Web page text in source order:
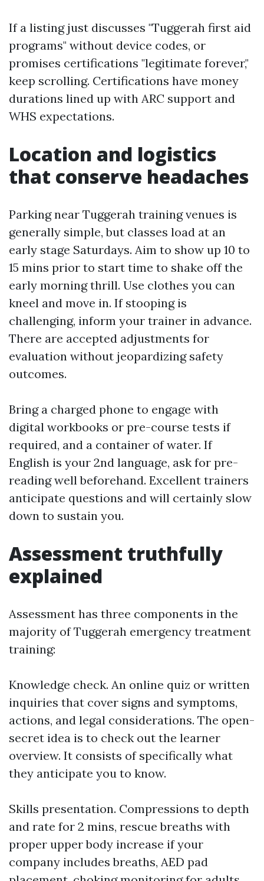
If a listing just discusses "Tuggerah first aid
programs" without device codes, or
promises certifications "legitimate forever,"
keep scrolling. Certifications have money
durations lined up with ARC support and
WHS expectations.
Location and logistics
that conserve headaches
Parking near Tuggerah training venues is
generally simple, but classes load at an
early stage Saturdays. Aim to show up 10 to
15 mins prior to start time to shake off the
early morning thrill. Use clothes you can
kneel and move in. If stooping is
challenging, inform your trainer in advance.
There are accepted adjustments for
evaluation without jeopardizing safety
outcomes.
Bring a charged phone to engage with
digital workbooks or pre-course tests if
required, and a container of water. If
English is your 2nd language, ask for pre-
reading well beforehand. Excellent trainers
anticipate questions and will certainly slow
down to sustain you.
Assessment truthfully
explained
Assessment has three components in the
majority of Tuggerah emergency treatment
training:
Knowledge check. An online quiz or written
inquiries that cover signs and symptoms,
actions, and legal considerations. The open-
secret idea is to check out the learner
overview. It consists of specifically what
they anticipate you to know.
Skills presentation. Compressions to depth
and rate for 2 mins, rescue breaths with
proper upper body increase if your
company includes breaths, AED pad